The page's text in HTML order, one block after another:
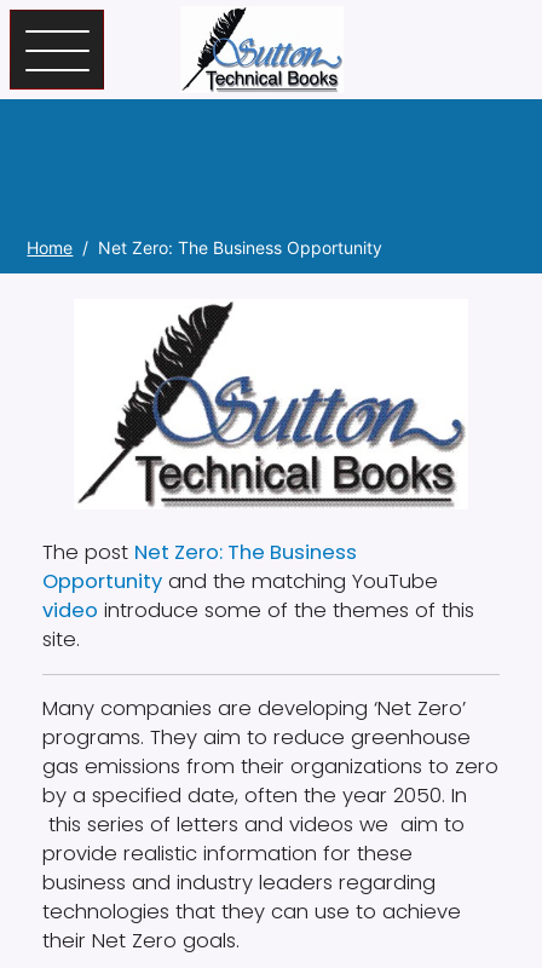
Home Net Zero: The Business Opportunity
The post Net Zero: The Business
Opportunityand the matching YouTube
video introduce some of the themes of this
site.
Many companies are developing ‘Net Zero’
programs. They aim to reduce greenhouse
gas emissions from their organizations to zero
by a specified date, often the year 2050. In
this series of letters and videos we aim to
provide realistic information for these
business and industry leaders regarding
technologies that they can use to achieve
their Net Zero goals.